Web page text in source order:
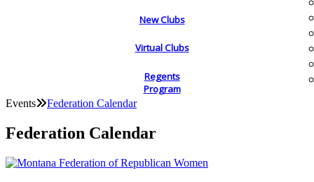
New Clubs
Virtual Clubs
Regents
Program
Events Federation Calendar
Federation Calendar